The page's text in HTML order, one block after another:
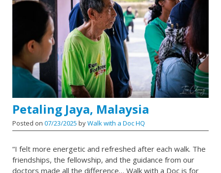
Petaling Jaya, Malaysia
Posted on 07/23/2025 byWalk with a Doc HQ
“I felt more energetic and refreshed after each walk. The
friendships, the fellowship, and the guidance from our
doctors made all the difference… Walk with a Doc is for